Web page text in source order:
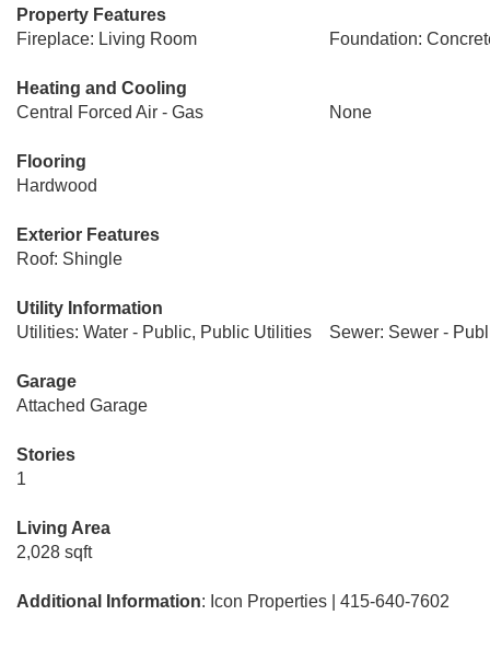
Property Features
Fireplace: Living Room
Foundation:
Heating and Cooling
Central Forced Air - Gas
None
Flooring
Hardwood
Exterior Features
Roof: Shingle
Utility Information
Utilities: Water - Public, Public Utilities
Sewer: Sewer -
Garage
Attached Garage
Stories
1
Living Area
2,028 sqft
Additional Information: Icon Properties | 415-640-7602